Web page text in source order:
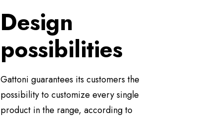
Design
possibilities
Gattoni guarantees its customers the
possibility to customize every single
product in the range, according to